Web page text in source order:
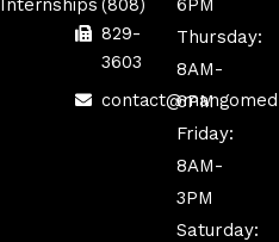
829-
3603
Thursday:
8AM-
6PM
Friday:
8AM-
3PM
Saturday: